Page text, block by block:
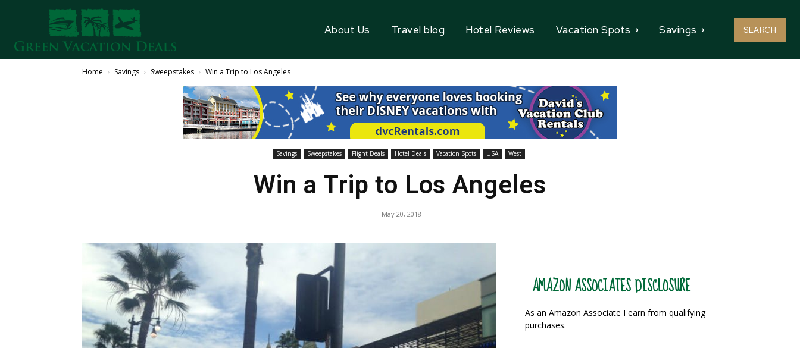
About Us Travel blog Hotel Reviews Vacation Spots Savings SEARCH
Home Savings Sweepstakes Win a Trip to Los Angeles
Savings Sweepstakes Flight Deals Hotel Deals Vacation Spots USA West
Win a Trip to Los Angeles
May 20, 2018
AMAZON ASSOCIATES DISCLOSURE
As an Amazon Associate I earn from qualifying
purchases.